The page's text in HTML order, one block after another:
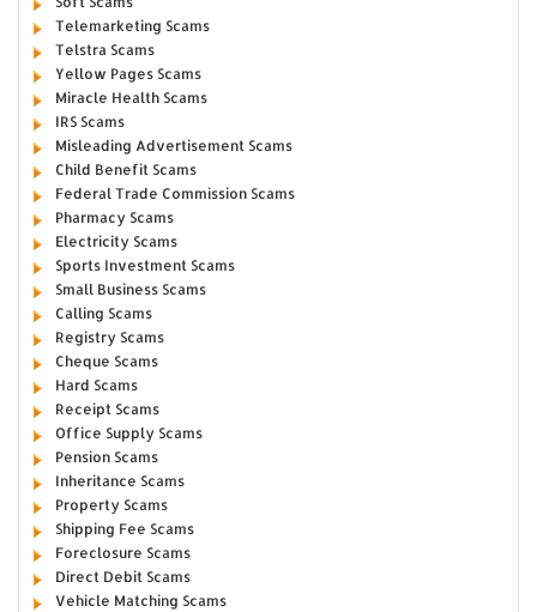
Telemarketing Scams
Telstra Scams
Yellow Pages Scams
Miracle Health Scams
IRS Scams
Misleading Advertisement Scams
Child Benefit Scams
Federal Trade Commission Scams
Pharmacy Scams
Electricity Scams
Sports Investment Scams
Small Business Scams
Calling Scams
Registry Scams
Cheque Scams
Hard Scams
Receipt Scams
Office Supply Scams
Pension Scams
Inheritance Scams
Property Scams
Shipping Fee Scams
Foreclosure Scams
Direct Debit Scams
Vehicle Matching Scams